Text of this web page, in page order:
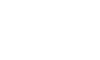
Primary Care -
Primary